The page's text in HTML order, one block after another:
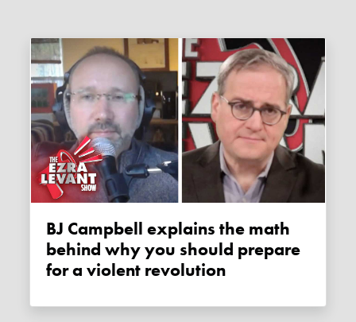
BJ Campbell explains the math
behind why you should prepare
for a violent revolution